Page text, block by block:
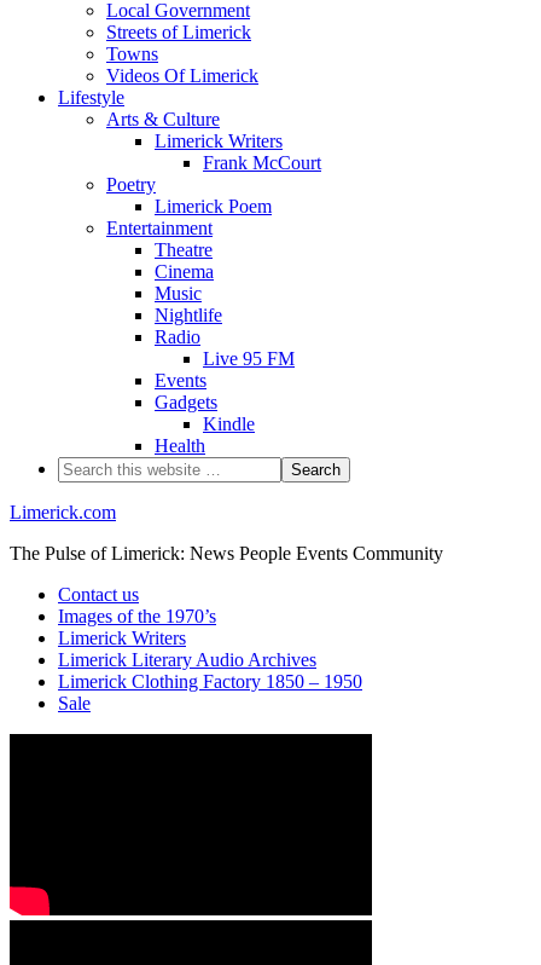
Local Government
Streets of Limerick
Towns
Videos Of Limerick
Lifestyle
Arts & Culture
Limerick Writers
Frank McCourt
Poetry
Limerick Poem
Entertainment
Theatre
Cinema
Music
Nightlife
Radio
Live 95 FM
Events
Gadgets
Kindle
Health
Limerick.com
The Pulse of Limerick: News People Events Community
Contact us
Images of the 1970’s
Limerick Writers
Limerick Literary Audio Archives
Limerick Clothing Factory 1850 – 1950
Sale